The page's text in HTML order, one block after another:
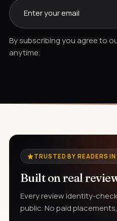
By subscribing you agree to
anytime.
TRUSTED BY READERS
Built on real
Every review identity-
public. No paid